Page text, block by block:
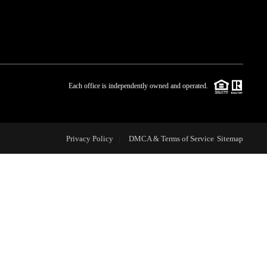
BLOG
CAREERS
Each office is independently owned and operated.
Privacy Policy DMCA & Terms of Service Sitemap